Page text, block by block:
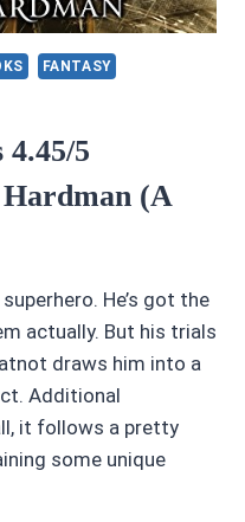
FANTASY
5
Hardman (A
He’s got the
actually. But his trials
draws him into a
Additional
it follows a pretty
some unique